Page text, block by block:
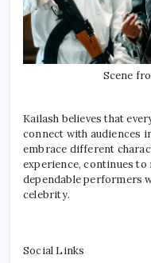
Scene
Kailash believes that
connect with audiences
embrace different
experience, continues to
dependable performers
celebrity.
Social Links